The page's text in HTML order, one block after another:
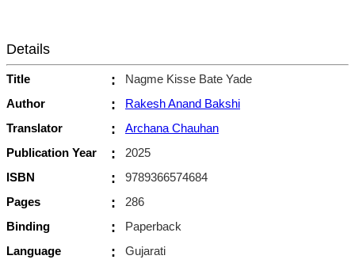
Details
Title :
Nagme Kisse Bate Yade
Author
:
Rakesh Anand Bakshi
Translator
:
Archana Chauhan
Publication Year
:
2025
ISBN
:
9789366574684
Pages
:
286
Binding
:
Paperback
Language
:
Gujarati